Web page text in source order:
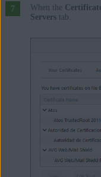
When the
Serverstab.